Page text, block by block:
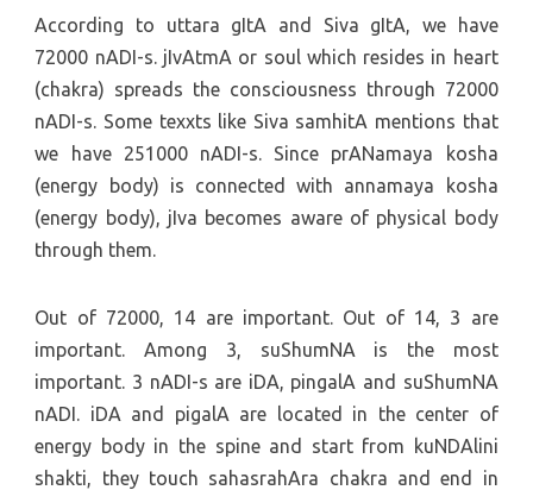
According to uttara gItA and Siva gItA, we have
72000 nADI-s. jIvAtmA or soul which resides in heart
(chakra) spreads the consciousness through 72000
nADI-s. Some texxts like Siva samhitA mentions that
we have 251000 nADI-s. Since prANamaya kosha
(energy body) is connected with annamaya kosha
(energy body), jIva becomes aware of physical body
through them.
Out of 72000, 14 are important. Out of 14, 3 are
important. Among 3, suShumNA is the most
important. 3 nADI-s are iDA, pingalA and suShumNA
nADI. iDA and pigalA are located in the center of
energy body in the spine and start from kuNDAlini
shakti, they touch sahasrahAra chakra and end in